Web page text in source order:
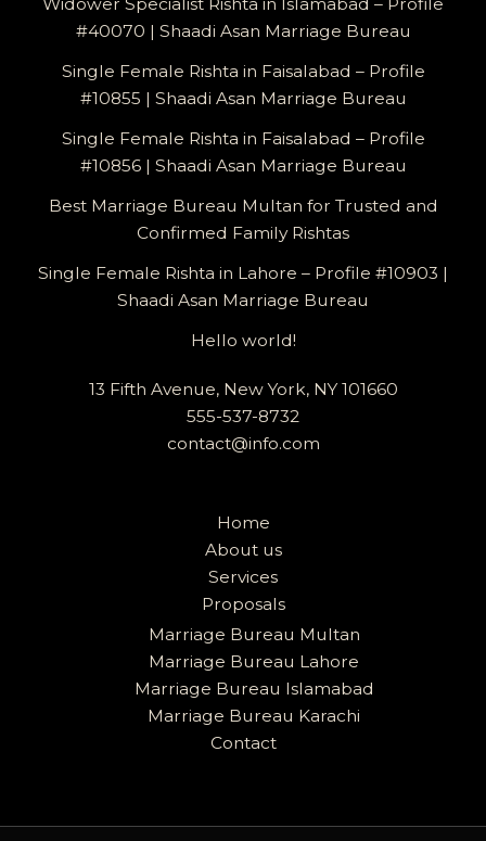
Widower Specialist Rishta in Islamabad – Profile
#40070 | Shaadi Asan Marriage Bureau
Single Female Rishta in Faisalabad – Profile
#10855 | Shaadi Asan Marriage Bureau
Single Female Rishta in Faisalabad – Profile
#10856 | Shaadi Asan Marriage Bureau
Best Marriage Bureau Multan for Trusted and
Confirmed Family Rishtas
Single Female Rishta in Lahore – Profile #10903 |
Shaadi Asan Marriage Bureau
Hello world!
13 Fifth Avenue, New York, NY 101660
555-537-8732
contact@info.com
Home
About us
Services
Proposals
Marriage Bureau Multan
Marriage Bureau Lahore
Marriage Bureau Islamabad
Marriage Bureau Karachi
Contact